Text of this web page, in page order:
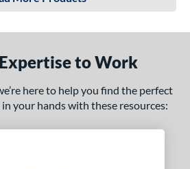
to Work
here to help you find the perfect
your hands with these resources: